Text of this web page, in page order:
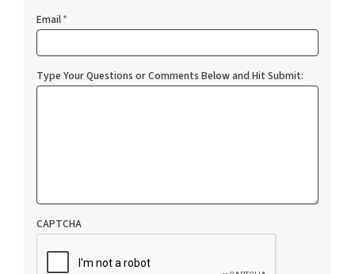
Email*
Type Your Questions or Comments Below and Hit Submit:
CAPTCHA